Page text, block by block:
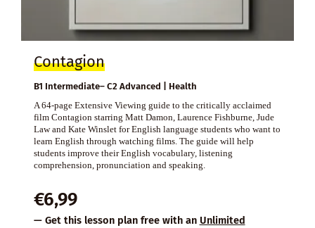
Contagion
B1 Intermediate– C2 Advanced | Health
A 64-page Extensive Viewing guide to the critically acclaimed
film Contagion starring Matt Damon, Laurence Fishburne, Jude
Law and Kate Winslet for English language students who want to
learn English through watching films. The guide will help
students improve their English vocabulary, listening
comprehension, pronunciation and speaking.
€6,99
— Get this lesson plan free with an Unlimited